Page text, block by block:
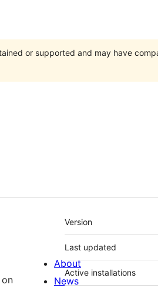
or supported and may have
Meta
Version
Last updated
Active installations
About
News